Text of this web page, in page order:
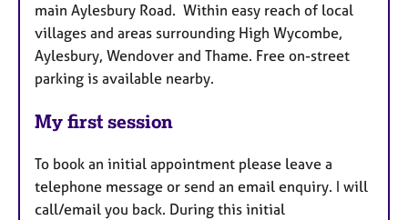
main Aylesbury Road. Within easy reach of local
villages and areas surrounding High Wycombe,
Aylesbury, Wendover and Thame. Free on-street
parking is available nearby.
My first session
To book an initial appointment please leave a
telephone message or send an email enquiry. I will
call/email you back. During this initial